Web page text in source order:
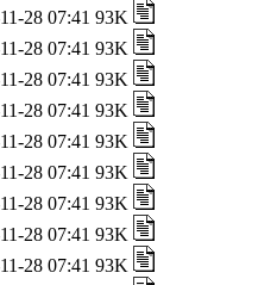
28 07:41 93K
28 07:41 93K
28 07:41 93K
28 07:41 93K
28 07:41 93K
28 07:41 93K
28 07:41 93K
28 07:41 93K
28 07:41 93K